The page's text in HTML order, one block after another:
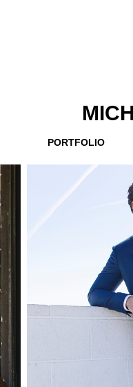
PORTFOLIO